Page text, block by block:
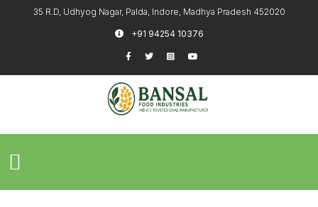
35 R.D, Udhyog Nagar, Palda, Indore, Madhya Pradesh 452020
+91 94254 10376